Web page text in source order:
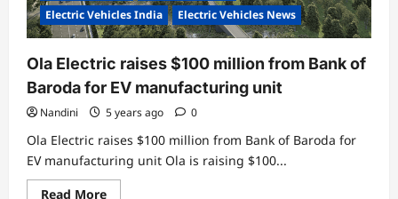
Electric Vehicles India
Electric Vehicles News
Ola Electric raises $100 million from Bank of
Baroda for EV manufacturing unit
Nandini 5 years ago 0
Ola Electric raises $100 million from Bank of Baroda for
EV manufacturing unit Ola is raising $100...
Read MoreRead